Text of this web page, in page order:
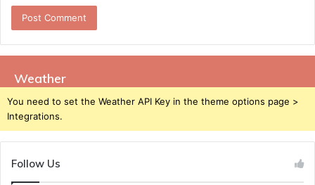
Weather
You need to set the Weather API Key in the theme options page >
Integrations.
Follow Us